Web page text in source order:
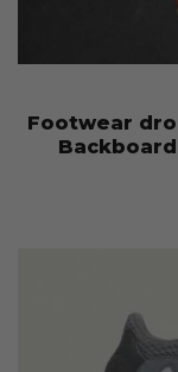
Footwear